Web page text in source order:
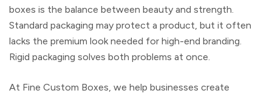
boxes is the balance between beauty and strength.
Standard packaging may protect a product, but it often
lacks the premium look needed for high-end branding.
Rigid packaging solves both problems at once.
At Fine Custom Boxes , we help businesses create